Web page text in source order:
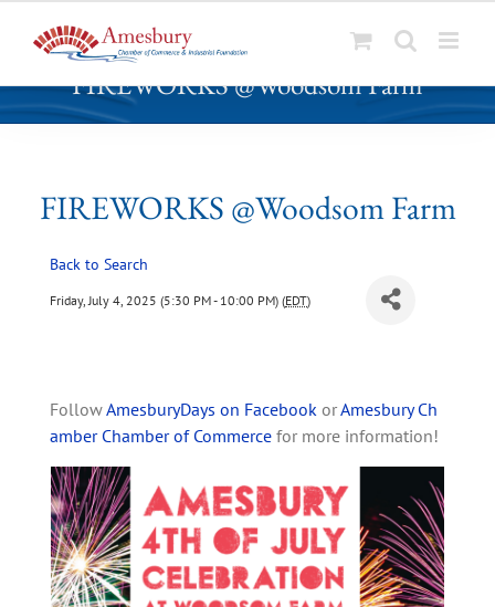
k
FIREWORKS @Woodsom Farm
FIREWORKS @Woodsom Farm
Back to Search
Friday, July 4, 2025 (5:30 PM - 10:00 PM) (EDT)
FollowAmesburyDays on Facebook orAmesbury Ch
amber Chamber of Commerce for more information!